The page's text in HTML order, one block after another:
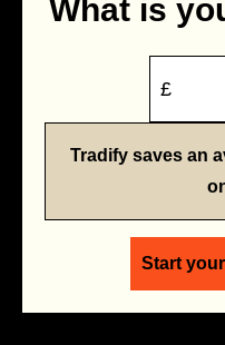
What is
£
Tradify saves an
Start